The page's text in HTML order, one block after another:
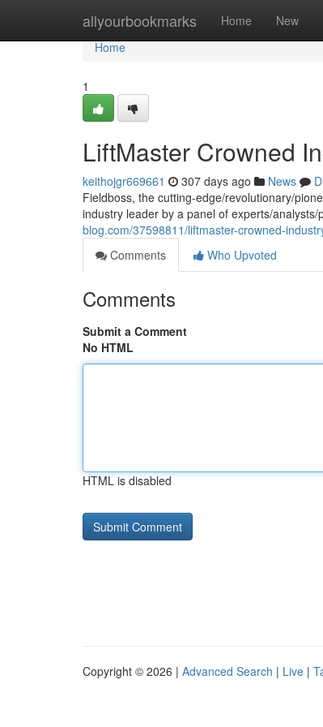
allyourbookmarks Home New
Home
Home
1
LiftMaster Crowned
keithojgr669661 307 days ago News
Fieldboss, the cutting-edge/revolutionary/
industry leader by a panel of experts/
blog.com/37598811/liftmaster-crowned-
Comments
Who Upvoted
Comments
Submit a Comment
No HTML
HTML is disabled
Copyright © 2026 | Advanced Search | Live |